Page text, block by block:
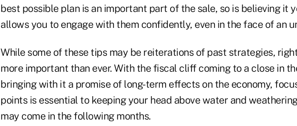
best possible plan is an important part of the sale, so is believing it
allows you to engage with them confidently, even in the face of an
While some of these tips may be reiterations of past strategies,
more important than ever. With the fiscal cliff coming to a close in
bringing with it a promise of long-term effects on the economy,
points is essential to keeping your head above water and
may come in the following months.